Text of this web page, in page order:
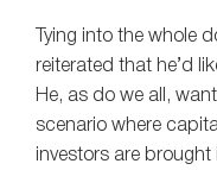
Tying into the whole
reiterated that he’d
He, as do we all,
scenario where
investors are